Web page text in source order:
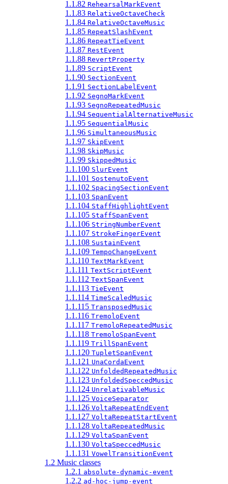
1.1.82 RehearsalMarkEvent
1.1.83 RelativeOctaveCheck
1.1.84 RelativeOctaveMusic
1.1.85 RepeatSlashEvent
1.1.86 RepeatTieEvent
1.1.87 RestEvent
1.1.88 RevertProperty
1.1.89 ScriptEvent
1.1.90 SectionEvent
1.1.91 SectionLabelEvent
1.1.92 SegnoMarkEvent
1.1.93 SegnoRepeatedMusic
1.1.94 SequentialAlternativeMusic
1.1.95 SequentialMusic
1.1.96 SimultaneousMusic
1.1.97 SkipEvent
1.1.98 SkipMusic
1.1.99 SkippedMusic
1.1.100 SlurEvent
1.1.101 SostenutoEvent
1.1.102 SpacingSectionEvent
1.1.103 SpanEvent
1.1.104 StaffHighlightEvent
1.1.105 StaffSpanEvent
1.1.106 StringNumberEvent
1.1.107 StrokeFingerEvent
1.1.108 SustainEvent
1.1.109 TempoChangeEvent
1.1.110 TextMarkEvent
1.1.111 TextScriptEvent
1.1.112 TextSpanEvent
1.1.113 TieEvent
1.1.114 TimeScaledMusic
1.1.115 TransposedMusic
1.1.116 TremoloEvent
1.1.117 TremoloRepeatedMusic
1.1.118 TremoloSpanEvent
1.1.119 TrillSpanEvent
1.1.120 TupletSpanEvent
1.1.121 UnaCordaEvent
1.1.122 UnfoldedRepeatedMusic
1.1.123 UnfoldedSpeccedMusic
1.1.124 UnrelativableMusic
1.1.125 VoiceSeparator
1.1.126 VoltaRepeatEndEvent
1.1.127 VoltaRepeatStartEvent
1.1.128 VoltaRepeatedMusic
1.1.129 VoltaSpanEvent
1.1.130 VoltaSpeccedMusic
1.1.131 VowelTransitionEvent
1.2 Music classes
1.2.1 absolute-dynamic-event
1.2.2 ad-hoc-jump-event